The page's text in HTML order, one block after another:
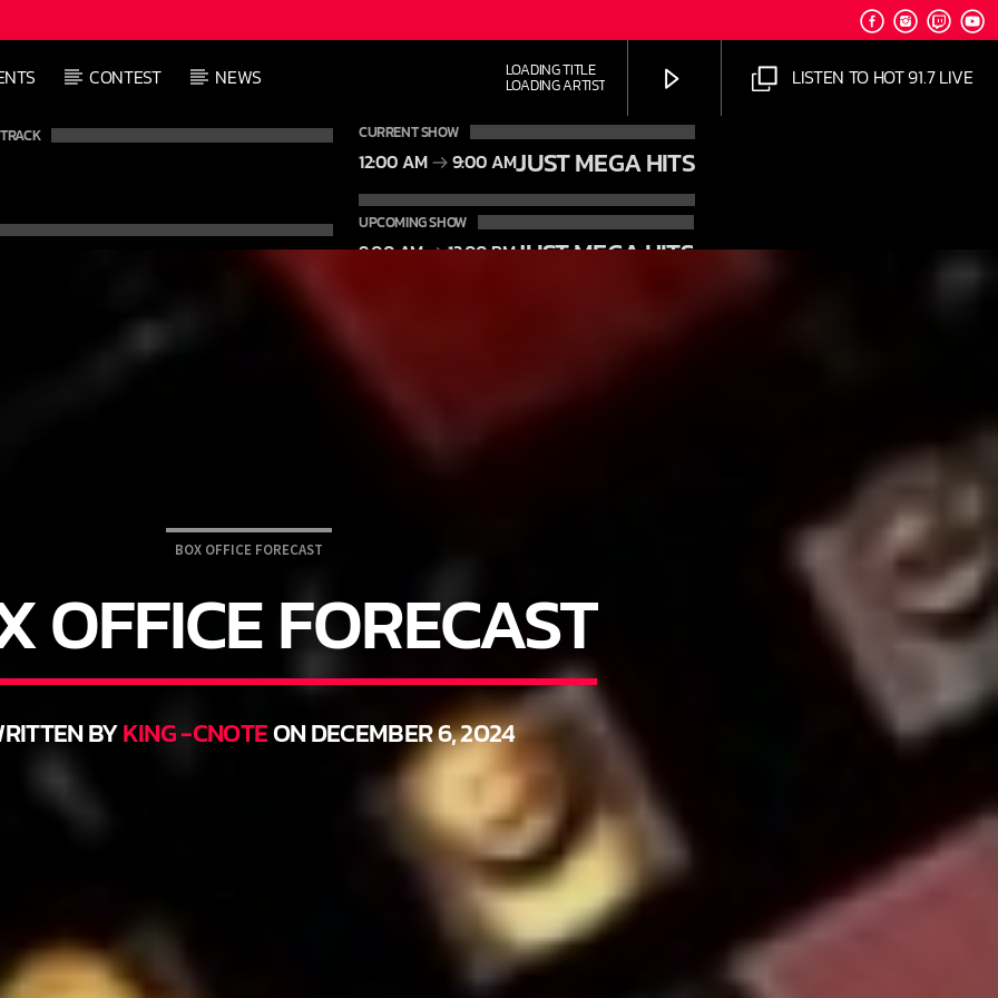
CONTEST NEWS LISTEN TO HOT 91.7 LIVE
LOADING TITLE
LOADING ARTIST
CURRENT SHOW
JUST MEGA HITS
12:00 AM 9:00 AM
UPCOMING SHOW
JUST MEGA HITS
9:00 AM 12:00 PM
BOX OFFICE FORECAST
OFFICE FORECAST
BYKING -CNOTEON DECEMBER 6, 2024
THINK YOU’RE THE NEXT BIG DJ?